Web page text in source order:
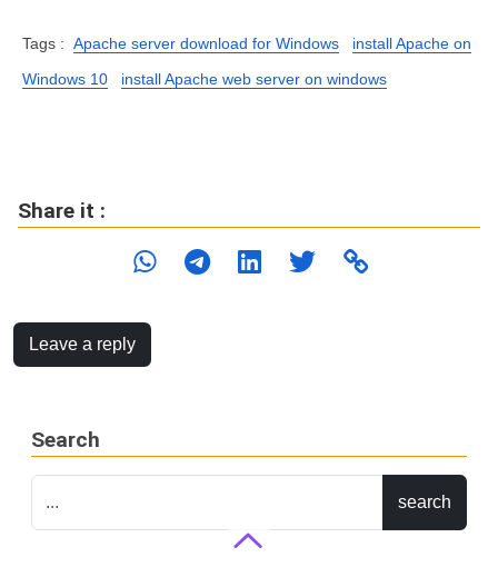
Tags : Apache server download for Windows install Apache on
Windows 10 install Apache web server on windows
Share it :
Leave a reply
Search